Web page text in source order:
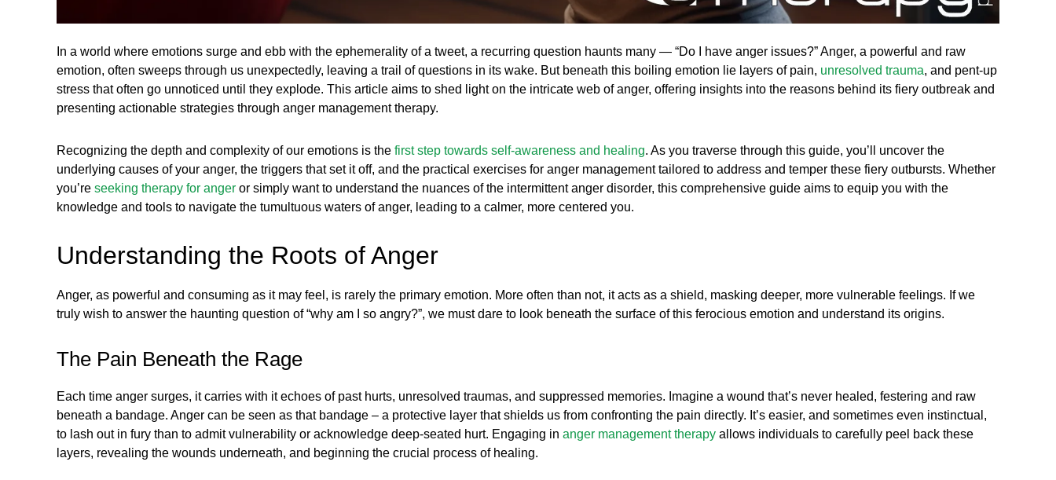
In a world where emotions surge and ebb with the ephemerality of a tweet, a recurring question haunts many — “Do I have anger issues?” Anger, a powerful and raw
emotion, often sweeps through us unexpectedly, leaving a trail of questions in its wake. But beneath this boiling emotion lie layers of pain, unresolved trauma, and pent-up
stress that often go unnoticed until they explode. This article aims to shed light on the intricate web of anger, offering insights into the reasons behind its fiery outbreak and
presenting actionable strategies through anger management therapy.
Recognizing the depth and complexity of our emotions is the first step towards self-awareness and healing. As you traverse through this guide, you’ll uncover the
underlying causes of your anger, the triggers that set it off, and the practical exercises for anger management tailored to address and temper these fiery outbursts. Whether
you’re seeking therapy for anger or simply want to understand the nuances of the intermittent anger disorder, this comprehensive guide aims to equip you with the
knowledge and tools to navigate the tumultuous waters of anger, leading to a calmer, more centered you.
Understanding the Roots of Anger
Anger, as powerful and consuming as it may feel, is rarely the primary emotion. More often than not, it acts as a shield, masking deeper, more vulnerable feelings. If we
truly wish to answer the haunting question of “why am I so angry?”, we must dare to look beneath the surface of this ferocious emotion and understand its origins.
The Pain Beneath the Rage
Each time anger surges, it carries with it echoes of past hurts, unresolved traumas, and suppressed memories. Imagine a wound that’s never healed, festering and raw
beneath a bandage. Anger can be seen as that bandage – a protective layer that shields us from confronting the pain directly. It’s easier, and sometimes even instinctual,
to lash out in fury than to admit vulnerability or acknowledge deep-seated hurt. Engaging in anger management therapy allows individuals to carefully peel back these
layers, revealing the wounds underneath, and beginning the crucial process of healing.